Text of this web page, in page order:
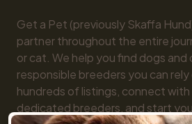
Get a Pet (previously Skaffa
partner throughout the entire
or cat. We help you find dogs
responsible breeders you can
hundreds of listings, connect
dedicated breeders, and start